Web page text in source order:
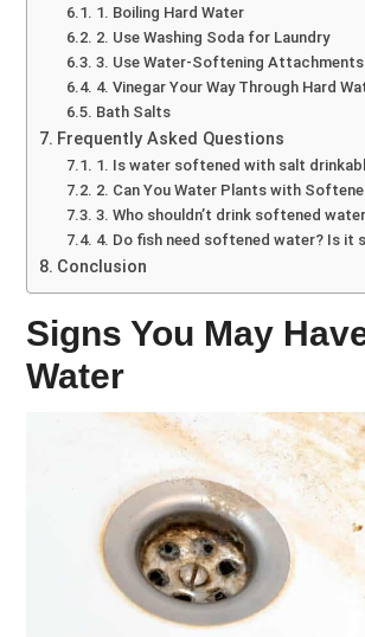
1. Boiling Hard Water
2. Use Washing Soda for Laundry
3. Use Water-Softening Attachments
4. Vinegar Your Way Through Hard
Bath Salts
Frequently Asked Questions
1. Is water softened with salt
2. Can You Water Plants with
3. Who shouldn’t drink softened
4. Do fish need softened water? Is it
Conclusion
Signs You May
Water